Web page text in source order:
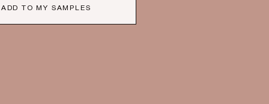
ADD TO MY SAMPLES